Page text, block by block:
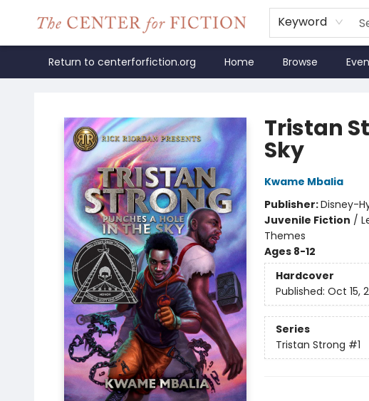
Keyword
Return to centerforfiction.org Home Browse
Tristan
Sky
Kwame Mbalia
Publisher:Disney-
Juvenile Fiction /
Themes
Ages 8-12
Hardcover
Published: Oct 15,
Series
Tristan Strong #1